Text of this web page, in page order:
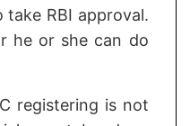
RBI approval.
he or she can do
registering is not